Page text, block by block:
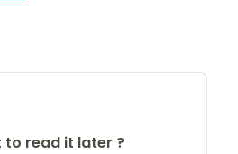
to read it later ?